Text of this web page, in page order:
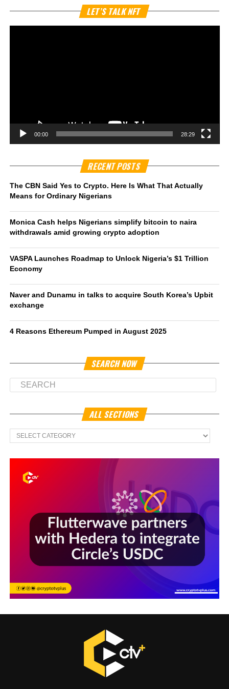
LET’S TALK NFT
00:00 28:29
RECENT POSTS
The CBN Said Yes to Crypto. Here Is What That Actually
Means for Ordinary Nigerians
Monica Cash helps Nigerians simplify bitcoin to naira
withdrawals amid growing crypto adoption
VASPA Launches Roadmap to Unlock Nigeria’s $1 Trillion
Economy
Naver and Dunamu in talks to acquire South Korea’s Upbit
exchange
4 Reasons Ethereum Pumped in August 2025
SEARCH NOW
ALL SECTIONS
All
Sections